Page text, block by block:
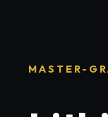
MASTER-